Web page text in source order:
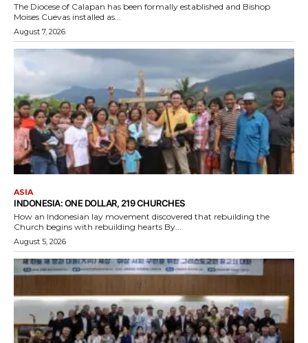
The Diocese of Calapan has been formally established and Bishop
Moises Cuevas installed as...
August 7, 2026
ASIA
INDONESIA: ONE DOLLAR, 219 CHURCHES
How an Indonesian lay movement discovered that rebuilding the
Church begins with rebuilding hearts By...
August 5, 2026